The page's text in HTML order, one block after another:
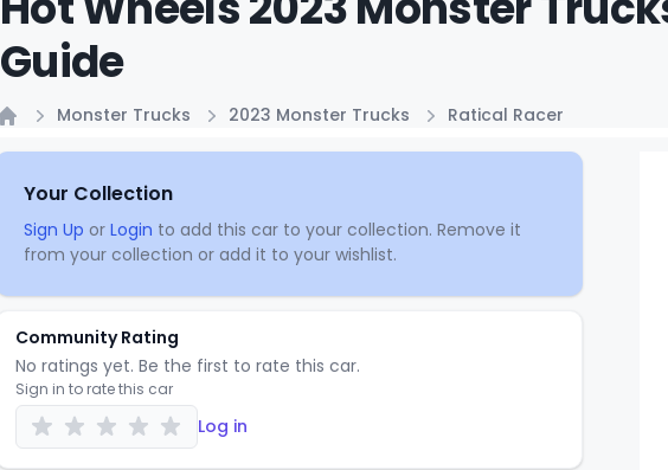
Guide
Monster Trucks 2023 Monster Trucks Ratical Racer
Your Collection
Sign Up or Login to add this car to your collection. Remove it
from your collection or add it to your wishlist.
Community Rating
No ratings yet. Be the first to rate this car.
Sign in to rate this car
Log in